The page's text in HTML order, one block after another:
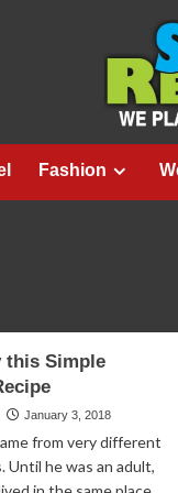
Fashion
this Simple
January 3, 2018
from very different
Until he was an adult,